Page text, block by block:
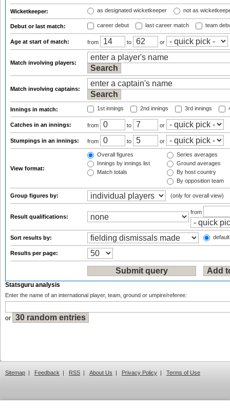
Wicketkeeper: as designated wicketkeeper not as
Debut or last match: career debut last career match team
Age at start of match: from to or
Match involving players:
Match involving captains:
Innings in match: 1st innings 2nd innings 3rd innings
Catches in an innings: from to or
Stumpings in an innings: from to or
View format:
Overall figures
Innings by innings list
Match totals
Series averages
Ground averages
By host country
By opposition team
Group figures by: (only for overall view)
Result qualifications:
from
Sort results by:
Results per page:
Statsguru analysis
Enter the name of an international player, team, ground or umpire/referee:
or
Sitemap | Feedback | RSS | About Us | Privacy Policy | Terms of Use